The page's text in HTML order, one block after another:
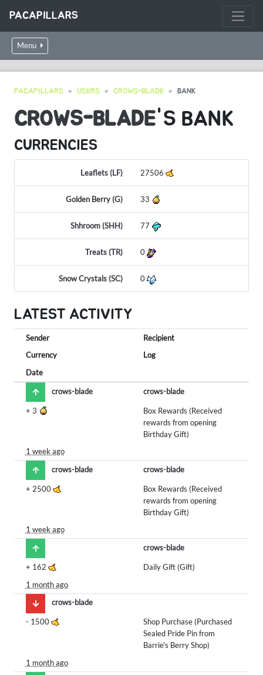
PACAPILLARS
Menu
PACAPILLARS USERS CROWS-BLADE BANK
CROWS-BLADE'S BANK
CURRENCIES
Leaflets (LF) 27506
Golden Berry (G) 33
Shhroom (SHH) 77
Treats (TR) 0
Snow Crystals (SC) 0
LATEST ACTIVITY
Sender
Recipient
Currency
Log
Date
crows-blade
crows-blade
+ 3
Box Rewards (Received
rewards from opening
Birthday Gift)
1 week ago
crows-blade
crows-blade
+ 2500
Box Rewards (Received
rewards from opening
Birthday Gift)
1 week ago
crows-blade
+ 162
Daily Gift (Gift)
1 month ago
crows-blade
- 1500
Shop Purchase (Purchased
Sealed Pride Pin from
Barrie's Berry Shop)
1 month ago